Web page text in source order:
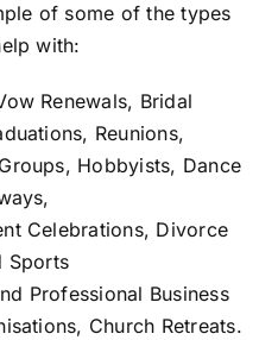
of some of the types
with:
Renewals, Bridal
Reunions,
Hobbyists, Dance
Celebrations, Divorce
Sports
Professional Business
Church Retreats.